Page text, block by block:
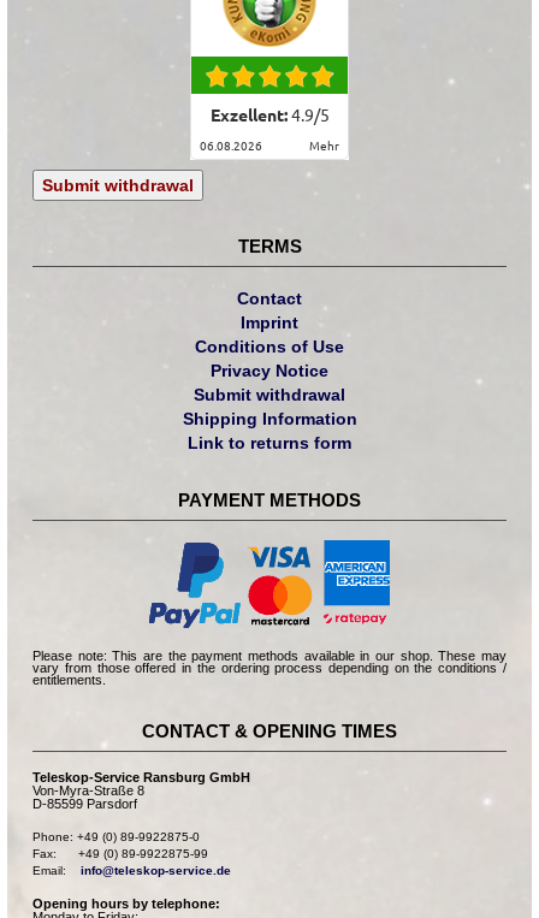
Exzellent:4.9/5
06.08.2026 mehr
Submit withdrawal
TERMS
Contact
Imprint
Conditions of Use
Privacy Notice
Submit withdrawal
Shipping Information
Link to returns form
PAYMENT METHODS
Please note: This are the payment methods available in our shop. These may
vary from those offered in the ordering process depending on the conditions /
entitlements.
CONTACT & OPENING TIMES
Teleskop-Service Ransburg GmbH
Von-Myra-Straße 8
D-85599 Parsdorf
Phone: +49 (0) 89-9922875-0
Fax:      +49 (0) 89-9922875-99
Email: info@teleskop-service.de
Opening hours by telephone: